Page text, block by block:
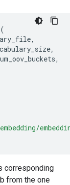
(
,
,
,
corresponding
from the one